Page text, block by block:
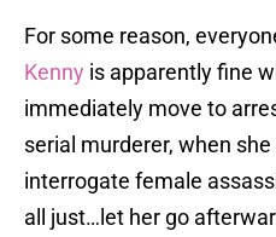
For some reason,
Kenny is apparently fine
immediately move to
serial murderer, when
interrogate female
all just…let her go